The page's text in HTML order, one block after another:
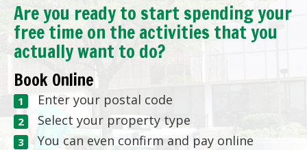
Are you ready to start spending your
free time on the activities that you
actually want to do?
Book Online
Enter your postal code
Select your property type
You can even confirm and pay online